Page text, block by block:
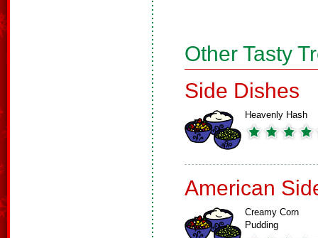
Other Tasty
Side Dishes
Heavenly Hash
American
Creamy Corn
Pudding